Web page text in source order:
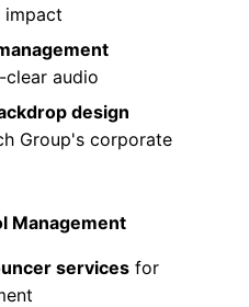
Management
services for
impact
audio
design
Group's corporate